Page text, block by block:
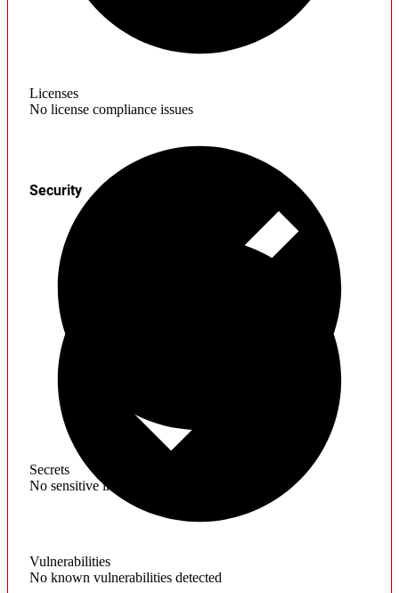
Licenses
No license compliance issues
Secrets
No sensitive information found
Security
Vulnerabilities
No known vulnerabilities detected